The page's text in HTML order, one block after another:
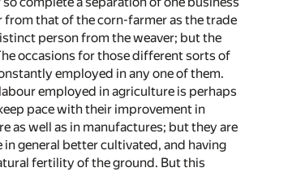
from that of the corn-farmer as the trade
person from the weaver; but the
occasions for those different sorts of
employed in any one of them.
employed in agriculture is perhaps
pace with their improvement in
as well as in manufactures; but they are
general better cultivated, and having
fertility of the ground. But this